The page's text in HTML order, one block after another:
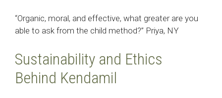
“Organic, moral, and effective, what greater are you
able to ask from the child method?” Priya, NY
Sustainability and Ethics
Behind Kendamil